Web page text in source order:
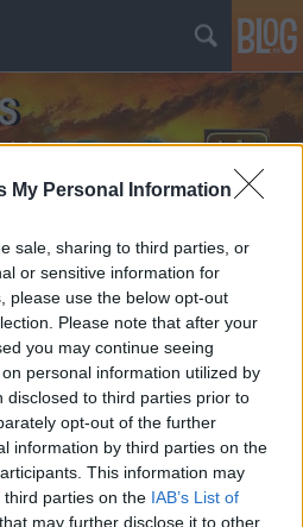
My Personal Information
sale, sharing to third parties, or
or sensitive information for
please use the below opt-out
Please note that after your
you may continue seeing
personal information utilized by
disclosed to third parties prior to
opt-out of the further
information by third parties on the
This information may
parties on the IAB’s List of
that may further disclose it to other